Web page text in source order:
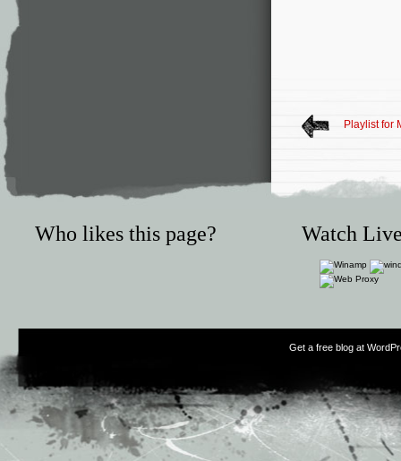
Playlist for
Who likes this page? Watch
Get a free blog at